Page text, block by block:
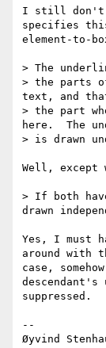
I still don't
specifies
element-to-
> The
> the parts
text, and
> the part
here.  The
> is drawn
Well,
> If both
drawn
Yes, I must
around with
case,
suppressed.
--
Øyvind